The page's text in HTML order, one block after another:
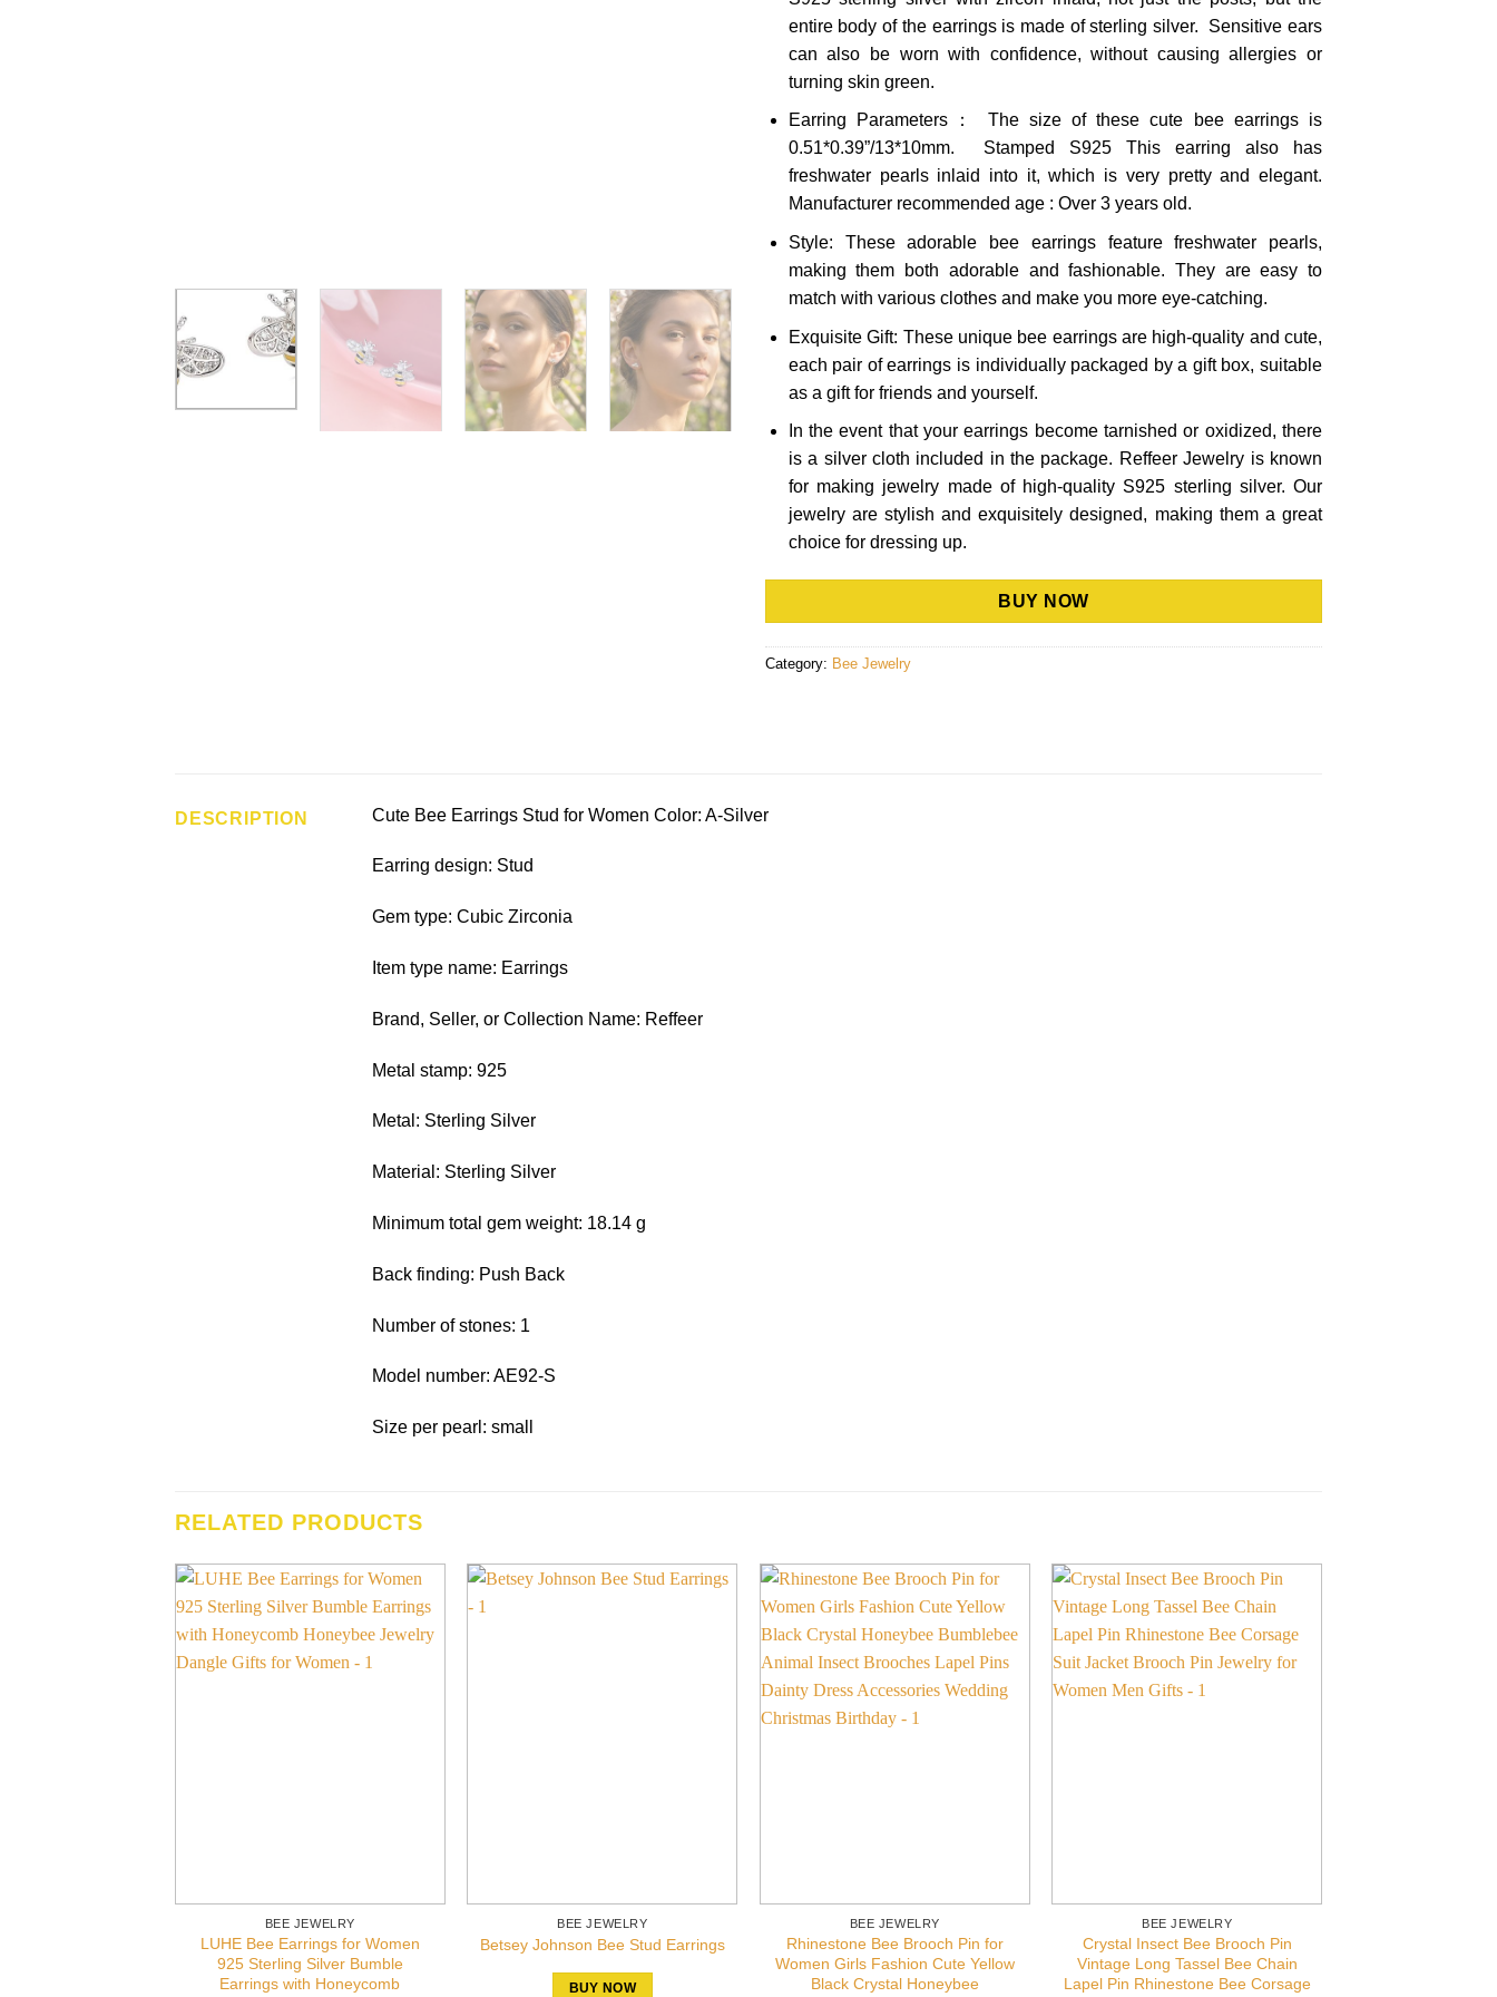
entire body of the earrings is made of sterling silver. Sensitive ears
can also be worn with confidence, without causing allergies or
turning skin green.
Earring Parameters： The size of these cute bee earrings is
0.51*0.39”/13*10mm. Stamped S925 This earring also has
freshwater pearls inlaid into it, which is very pretty and elegant.
Manufacturer recommended age : Over 3 years old.
Style: These adorable bee earrings feature freshwater pearls,
making them both adorable and fashionable. They are easy to
match with various clothes and make you more eye-catching.
Exquisite Gift: These unique bee earrings are high-quality and cute,
each pair of earrings is individually packaged by a gift box, suitable
as a gift for friends and yourself.
In the event that your earrings become tarnished or oxidized, there
is a silver cloth included in the package. Reffeer Jewelry is known
for making jewelry made of high-quality S925 sterling silver. Our
jewelry are stylish and exquisitely designed, making them a great
choice for dressing up.
BUY NOW
Category: Bee Jewelry
DESCRIPTION Cute Bee Earrings Stud for Women Color: A-Silver
Earring design: Stud
Gem type: Cubic Zirconia
Item type name: Earrings
Brand, Seller, or Collection Name: Reffeer
Metal stamp: 925
Metal: Sterling Silver
Material: Sterling Silver
Minimum total gem weight: 18.14 g
Back finding: Push Back
Number of stones: 1
Model number: AE92-S
Size per pearl: small
RELATED PRODUCTS
BEE JEWELRY
LUHE Bee Earrings for Women
925 Sterling Silver Bumble
Earrings with Honeycomb
BEE JEWELRY
Betsey Johnson Bee Stud Earrings
BUY NOW
BEE JEWELRY
Rhinestone Bee Brooch Pin for
Women Girls Fashion Cute Yellow
Black Crystal Honeybee
BEE JEWELRY
Crystal Insect Bee Brooch Pin
Vintage Long Tassel Bee Chain
Lapel Pin Rhinestone Bee Corsage